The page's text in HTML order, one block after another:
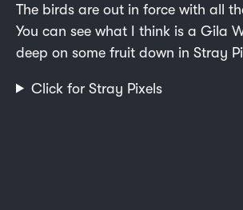
The birds are out in force with all
You can see what I think is a Gila
deep on some fruit down in Stray
Click for Stray Pixels